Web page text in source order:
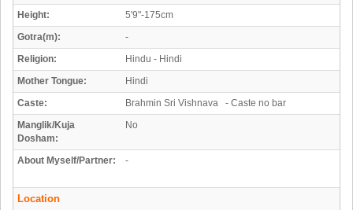
Height:
5'9"-175cm
Gotra(m):
-
Religion:
Hindu - Hindi
Mother Tongue:
Hindi
Caste:
Brahmin Sri Vishnava - Caste no bar
Manglik/Kuja
Dosham:
No
About Myself/Partner: -
Location